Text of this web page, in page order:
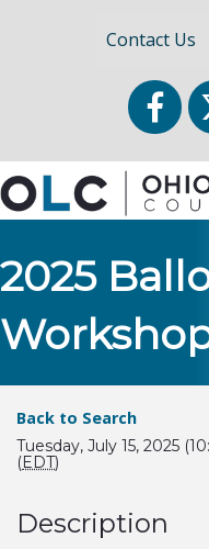
Contact Us
Facebook
2025
Back to Search
Tuesday, July 15, 2025
(EDT)
Description